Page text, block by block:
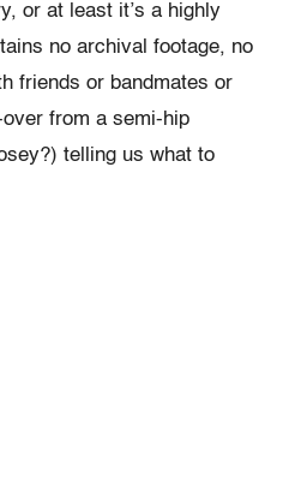
or at least it’s a highly
no archival footage, no
friends or bandmates or
from a semi-hip
telling us what to